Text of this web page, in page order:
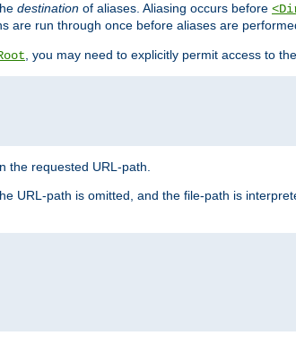
destination of aliases. Aliasing occurs before
are run through once before aliases are
, you may need to explicitly permit access to
the requested URL-path.
URL-path is omitted, and the file-path is